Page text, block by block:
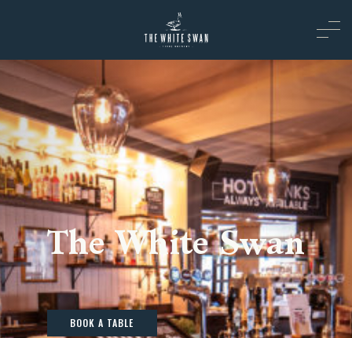
The White Swan
BOOK A TABLE